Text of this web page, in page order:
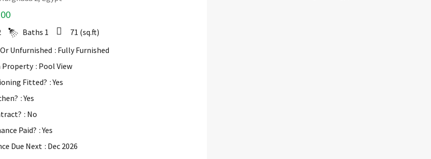
Baths 1 71 (sq.ft)
Unfurnished : Fully Furnished
Property : Pool View
Fitted? : Yes
: Yes
: No
Paid? : Yes
Due Next : Dec 2026